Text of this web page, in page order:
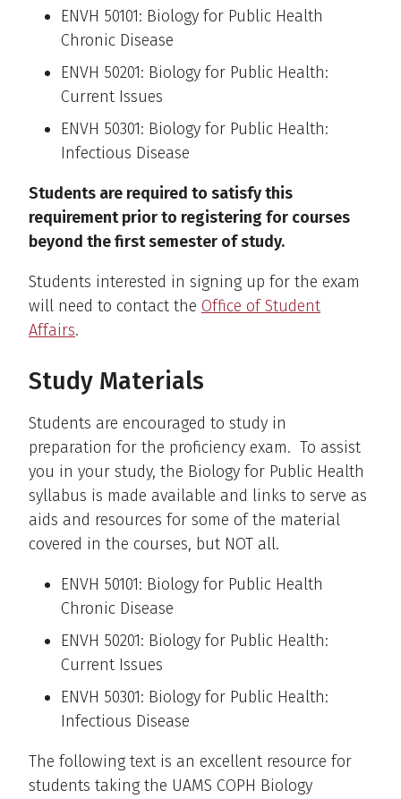
ENVH 50101: Biology for Public Health
Chronic Disease
ENVH 50201: Biology for Public Health:
Current Issues
ENVH 50301: Biology for Public Health:
Infectious Disease
Students are required to satisfy this
requirement prior to registering for courses
beyond the first semester of study.
Students interested in signing up for the exam
will need to contact the Office of Student
Affairs.
Study Materials
Students are encouraged to study in
preparation for the proficiency exam. To assist
you in your study, the Biology for Public Health
syllabus is made available and links to serve as
aids and resources for some of the material
covered in the courses, but NOT all.
ENVH 50101: Biology for Public Health
Chronic Disease
ENVH 50201: Biology for Public Health:
Current Issues
ENVH 50301: Biology for Public Health:
Infectious Disease
The following text is an excellent resource for
students taking the UAMS COPH Biology